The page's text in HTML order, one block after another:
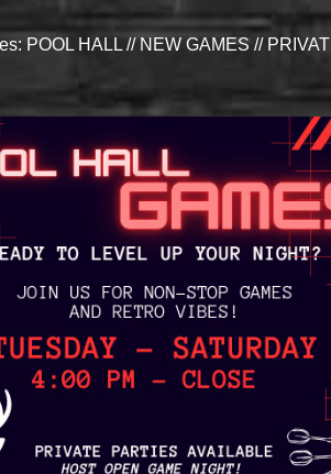
POOL HALL // NEW GAMES //